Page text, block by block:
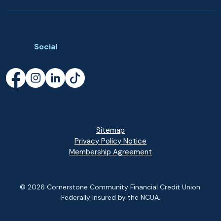
Social
Facebook
(Opens in a new Window)
Instagram
(Opens in a new Window)
LinkedIn
(Opens in a new Window)
TikTok
(Opens in a new Window)
Sitemap
Privacy Policy Notice
Membership Agreement
© 2026 Cornerstone Community Financial Credit Union.
Federally Insured by the NCUA.